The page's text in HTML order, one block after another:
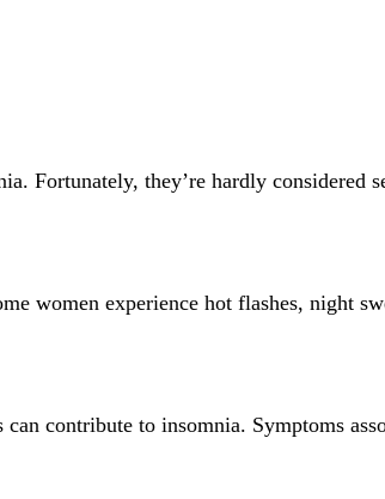
Fortunately, they’re hardly considered
women experience hot flashes, night
contribute to insomnia. Symptoms